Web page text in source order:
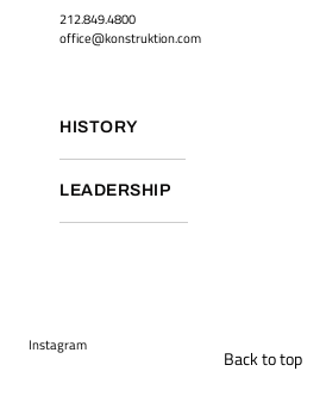
212.849.4800
office@konstruktion.com
HISTORY
LEADERSHIP
Back to top
Instagram